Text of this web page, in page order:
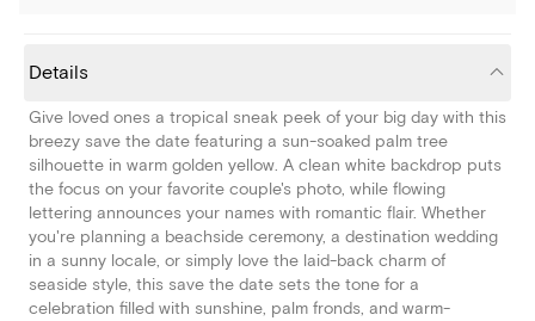
Details
Give loved ones a tropical sneak peek of your big day with this
breezy save the date featuring a sun-soaked palm tree
silhouette in warm golden yellow. A clean white backdrop puts
the focus on your favorite couple's photo, while flowing
lettering announces your names with romantic flair. Whether
you're planning a beachside ceremony, a destination wedding
in a sunny locale, or simply love the laid-back charm of
seaside style, this save the date sets the tone for a
celebration filled with sunshine, palm fronds, and warm-